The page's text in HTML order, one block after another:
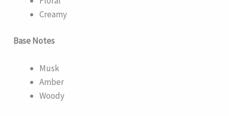
Creamy
Base Notes
Musk
Amber
Woody